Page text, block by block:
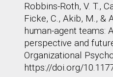
Robbins-Roth, V. T.,
Ficke, C., Akib, M., &
human-agent teams:
perspective and
Organizational
https://doi.org/